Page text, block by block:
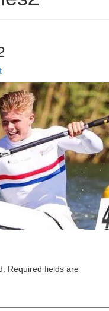
Required fields are